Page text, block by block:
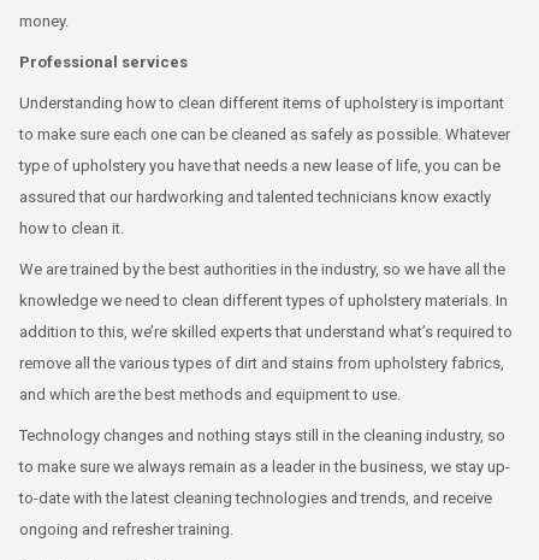
money.
Professional services
Understanding how to clean different items of upholstery is important
to make sure each one can be cleaned as safely as possible. Whatever
type of upholstery you have that needs a new lease of life, you can be
assured that our hardworking and talented technicians know exactly
how to clean it.
We are trained by the best authorities in the industry, so we have all the
knowledge we need to clean different types of upholstery materials. In
addition to this, we’re skilled experts that understand what’s required to
remove all the various types of dirt and stains from upholstery fabrics,
and which are the best methods and equipment to use.
Technology changes and nothing stays still in the cleaning industry, so
to make sure we always remain as a leader in the business, we stay up-
to-date with the latest cleaning technologies and trends, and receive
ongoing and refresher training.